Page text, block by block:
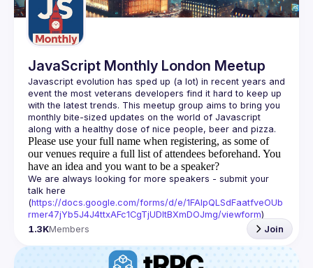
JavaScript Monthly London Meetup
Javascript evolution has sped up (a lot) in recent years and
event the most veterans developers find it hard to keep up
with the latest trends. This meetup group aims to bring you
monthly bite-sized updates on the world of Javascript
Please use your full name when registering, as some of
our venues require a full list of attendees beforehand. You
have an idea and you want to be a speaker?
We are always looking for more speakers - submit your
talk here
(https://docs.google.com/forms/d/e/1FAIpQLSdFaatfveOUb
rmer47jYb5J4J4ttxAFc1CgTjUDltBXmDOJmg/viewform)
1.3KMembers Join